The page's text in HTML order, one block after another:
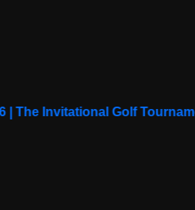
| The Invitational Golf